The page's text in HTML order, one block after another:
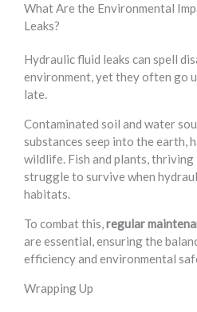
What Are the Environmental
Leaks?
Hydraulic fluid leaks can spell
environment, yet they often go
late.
Contaminated soil and water
substances seep into the earth,
wildlife. Fish and plants, thriving
struggle to survive when
habitats.
To combat this,regular
are essential, ensuring the
efficiency and environmental
Wrapping Up